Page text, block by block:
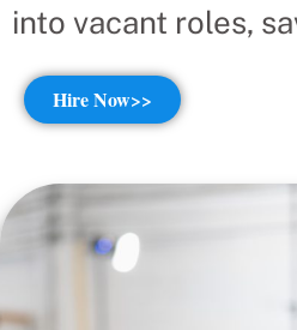
into vacant roles,
Hire Now>>